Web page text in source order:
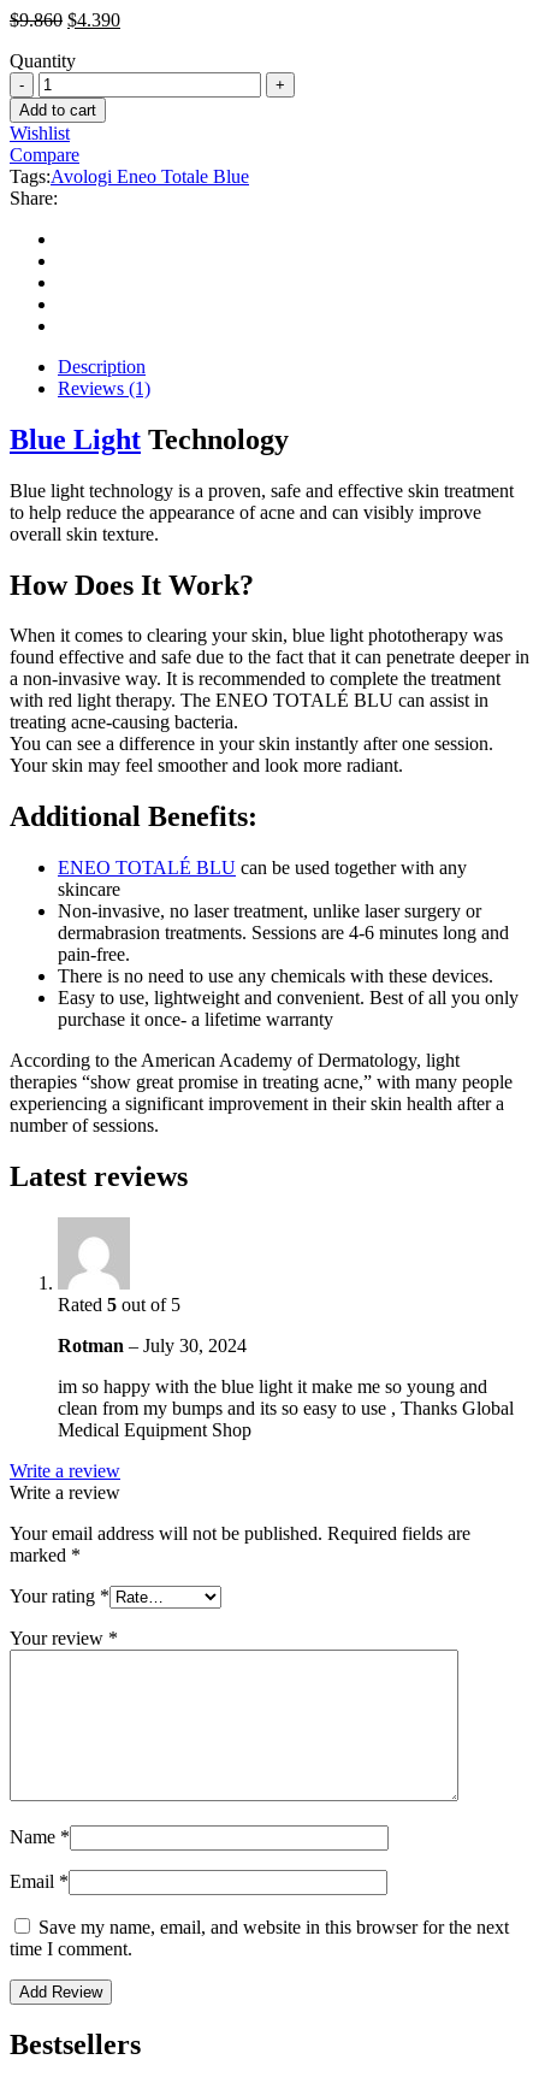
$9.860 Original
was:
$4.390Current
Quantity
Avologi
Eneo
Totale
Blue
quantity
Add to cart
Wishlist
Compare
Tags:Avologi Eneo Totale Blue
Share:
Description
Reviews (1)
Blue Light Technology
Blue light technology is a proven, safe and effective skin treatment
to help reduce the appearance of acne and can visibly improve
overall skin texture.
How Does It Work?
When it comes to clearing your skin, blue light phototherapy was
found effective and safe due to the fact that it can penetrate deeper in
a non-invasive way. It is recommended to complete the treatment
with red light therapy. The ENEO TOTALÉ BLU can assist in
treating acne-causing bacteria.
You can see a difference in your skin instantly after one session.
Your skin may feel smoother and look more radiant.
Additional Benefits:
ENEO TOTALÉ BLU can be used together with any
skincare
Non-invasive, no laser treatment, unlike laser surgery or
dermabrasion treatments. Sessions are 4-6 minutes long and
pain-free.
There is no need to use any chemicals with these devices.
Easy to use, lightweight and convenient. Best of all you only
purchase it once- a lifetime warranty
According to the American Academy of Dermatology, light
therapies “show great promise in treating acne,” with many people
experiencing a significant improvement in their skin health after a
number of sessions.
Latest reviews
Rated 5 out of 5
Rotman – July 30, 2024
im so happy with the blue light it make me so young and
clean from my bumps and its so easy to use , Thanks Global
Medical Equipment Shop
Write a review
Write a review
Your email address will not be published. Required fields are
marked *
Your rating *
Your review *
Name *
Email *
Save my name, email, and website in this browser for the next
time I comment.
Bestsellers